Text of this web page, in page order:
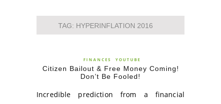
TAG: HYPERINFLATION 2016
FINANCES YOUTUBE
Citizen Bailout & Free Money Coming!
Don’t Be Fooled!
Incredible prediction from a financial